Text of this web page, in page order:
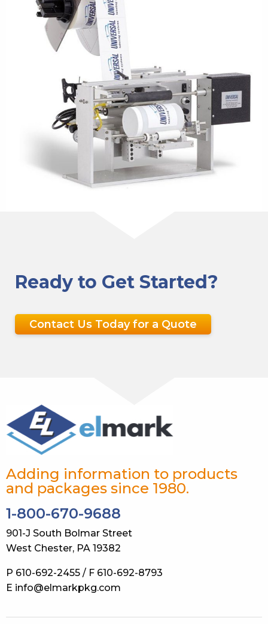
Ready to Get Started?
Contact Us Today for a Quote
Adding information to products
and packages since 1980.
1-800-670-9688
901-J South Bolmar Street
West Chester, PA 19382
P 610-692-2455 / F 610-692-8793
E info@elmarkpkg.com